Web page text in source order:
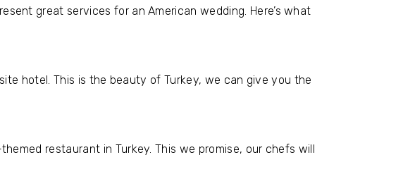
great services for an American wedding. Here’s what
hotel. This is the beauty of Turkey, we can give you the
restaurant in Turkey. This we promise, our chefs will